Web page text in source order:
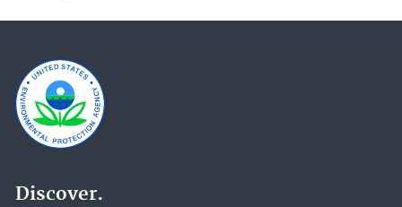
Discover.